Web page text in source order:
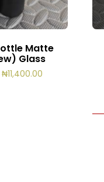
Matte
Glass
₦11,400.00